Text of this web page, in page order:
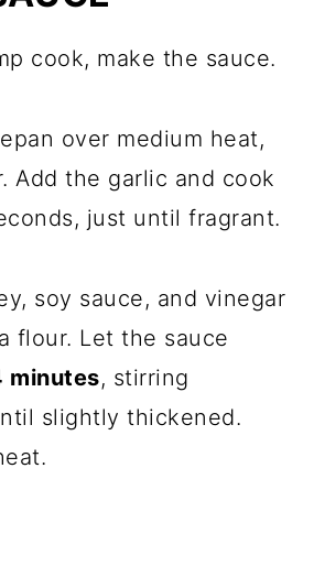
cook, make the sauce.
over medium heat,
Add the garlic and cook
just until fragrant.
soy sauce, and vinegar
flour. Let the sauce
minutes, stirring
slightly thickened.